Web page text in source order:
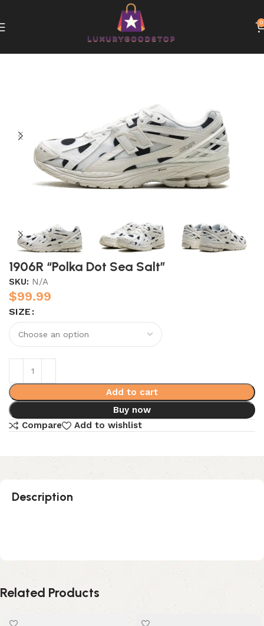
0
1906R “Polka Dot Sea Salt”
SKU: N/A
$99.99
SIZE
Add to cart
Buy now
Compare
Add to wishlist
Description
Related Products